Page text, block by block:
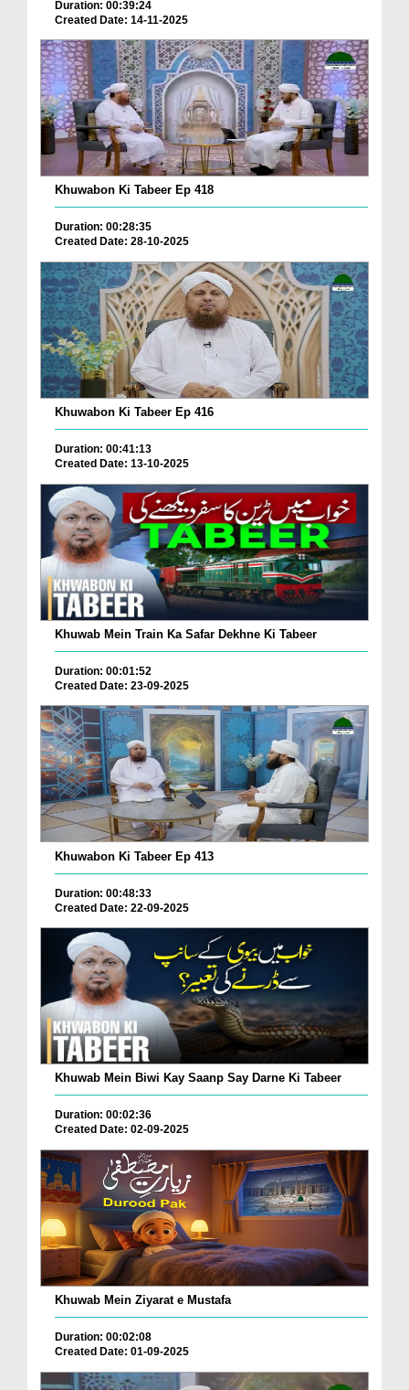
Duration: 00:39:24
Created Date: 14-11-2025
Khuwabon Ki Tabeer Ep 418
Duration: 00:28:35
Created Date: 28-10-2025
Khuwabon Ki Tabeer Ep 416
Duration: 00:41:13
Created Date: 13-10-2025
Khuwab Mein Train Ka Safar Dekhne Ki Tabeer
Duration: 00:01:52
Created Date: 23-09-2025
Khuwabon Ki Tabeer Ep 413
Duration: 00:48:33
Created Date: 22-09-2025
Khuwab Mein Biwi Kay Saanp Say Darne Ki Tabeer
Duration: 00:02:36
Created Date: 02-09-2025
Khuwab Mein Ziyarat e Mustafa
Duration: 00:02:08
Created Date: 01-09-2025